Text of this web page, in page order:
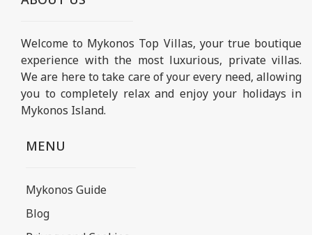
Welcome to Mykonos Top Villas, your true boutique
experience with the most luxurious, private villas.
We are here to take care of your every need, allowing
you to completely relax and enjoy your holidays in
Mykonos Island.
MENU
Mykonos Guide
Blog